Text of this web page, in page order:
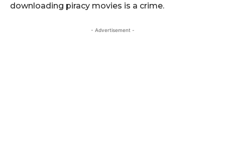
downloading piracy movies is a crime.
- Advertisement -